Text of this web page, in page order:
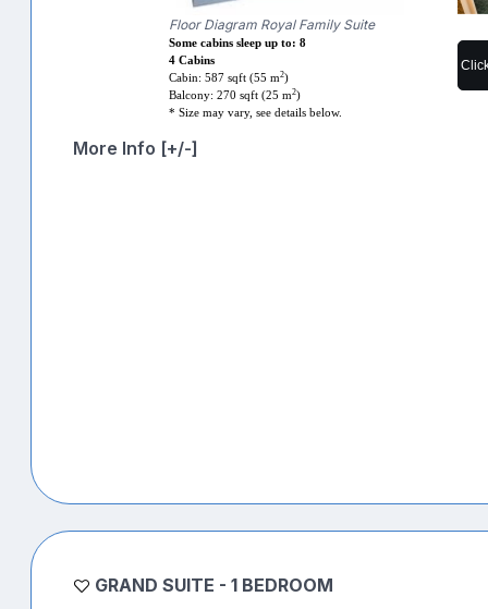
Floor Diagram Royal Family Suite
Some cabins sleep up to: 8
4 Cabins
Cabin: 587 sqft (55 m2)
Balcony: 270 sqft (25 m2)
* Size may vary, see details below.
More Info [+/-]
GRAND SUITE - 1 BEDROOM